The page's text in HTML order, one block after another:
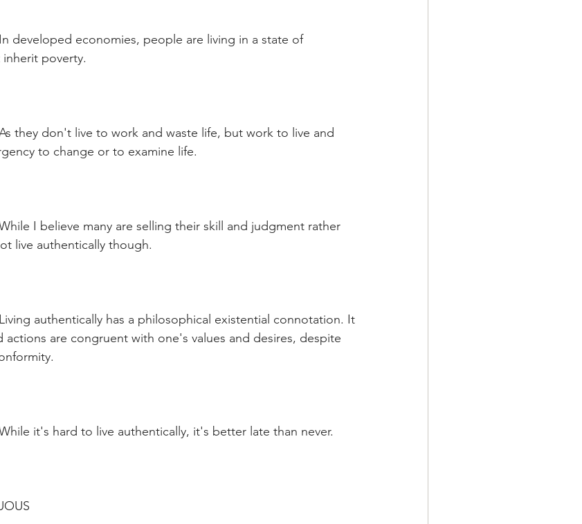
developed economies, people are living in a state of
poverty.
they don't live to work and waste life, but work to live and
to change or to examine life.
I believe many are selling their skill and judgment rather
live authentically though.
authentically has a philosophical existential connotation. It
actions are congruent with one's values and desires, despite
it's hard to live authentically, it's better late than never.